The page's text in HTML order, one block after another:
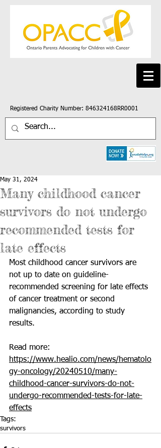
Registered Charity Number: 846324168RR0001
Many childhood cancer
survivors do not undergo
recommended tests for
late effects
May 31, 2024
Most childhood cancer survivors are
not up to date on guideline-
recommended screening for late effects
of cancer treatment or second
malignancies, according to study
results.
Read more:
https://www.healio.com/news/hematolo
gy-oncology/20240510/many-
childhood-cancer-survivors-do-not-
undergo-recommended-tests-for-late-
effects
Tags:
survivors